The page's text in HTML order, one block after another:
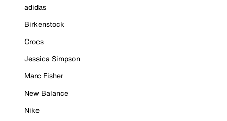
adidas
Birkenstock
Crocs
Jessica Simpson
Marc Fisher
New Balance
Nike